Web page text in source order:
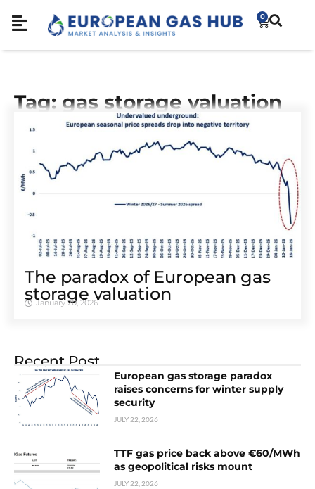
0
Tag: gas storage valuation
The paradox of European gas
storage valuation
January 20, 2026
Recent Post
European gas storage paradox
raises concerns for winter supply
security
JULY 22, 2026
TTF gas price back above €60/MWh
as geopolitical risks mount
JULY 22, 2026